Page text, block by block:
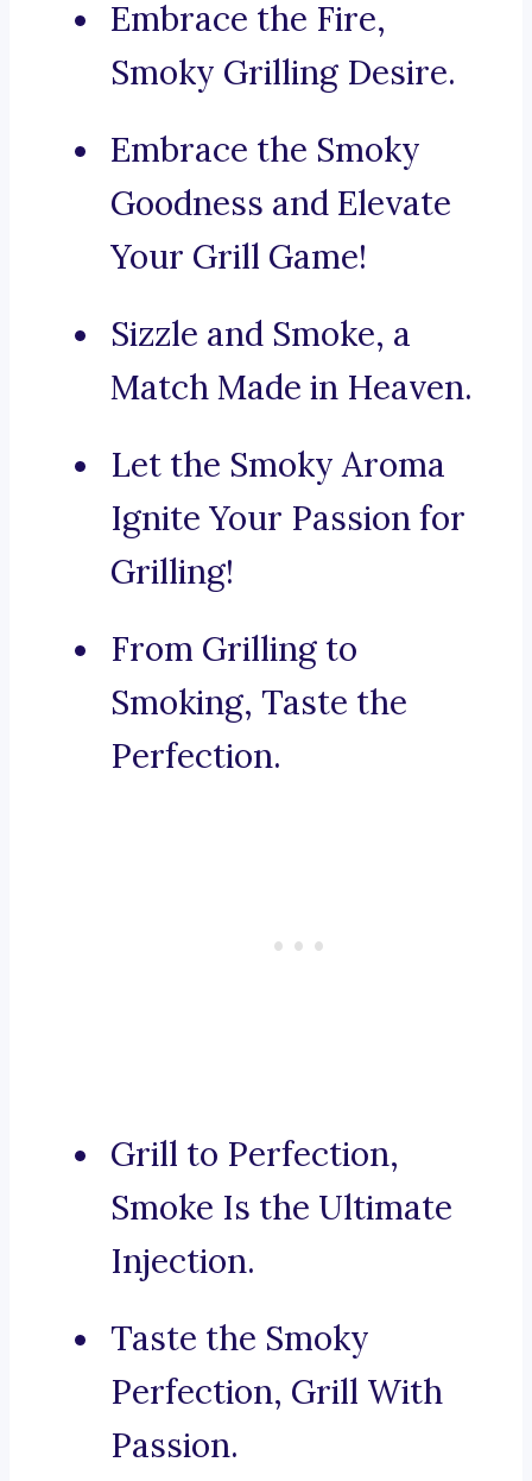
Embrace the Fire,
Smoky Grilling Desire.
Embrace the Smoky
Goodness and Elevate
Your Grill Game!
Sizzle and Smoke, a
Match Made in Heaven.
Let the Smoky Aroma
Ignite Your Passion for
Grilling!
From Grilling to
Smoking, Taste the
Perfection.
Grill to Perfection,
Smoke Is the Ultimate
Injection.
Taste the Smoky
Perfection, Grill With
Passion.